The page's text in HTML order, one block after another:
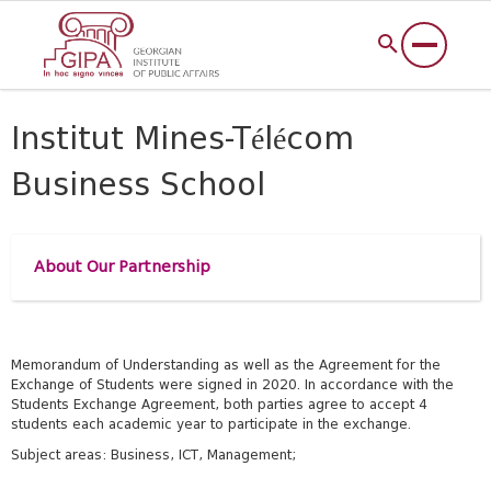
Institut Mines-Télécom
Business School
About Our Partnership
Memorandum of Understanding as well as the Agreement for the
Exchange of Students were signed in 2020. In accordance with the
Students Exchange Agreement, both parties agree to accept 4
students each academic year to participate in the exchange.
Subject areas: Business, ICT, Management;